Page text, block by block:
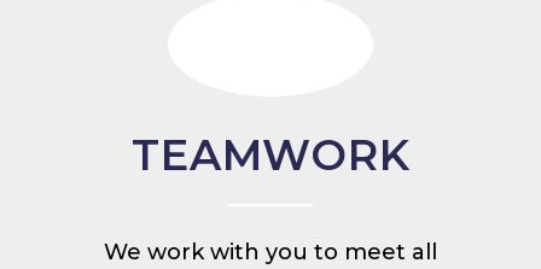
TEAMWORK
We work with you to meet all